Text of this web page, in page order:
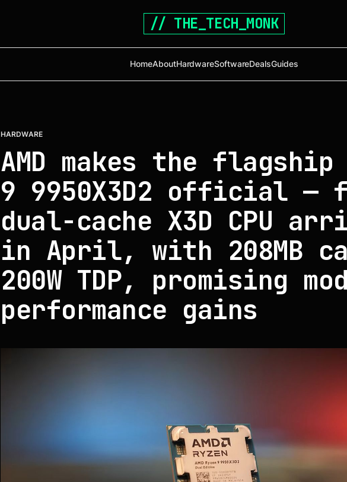
// THE_TECH_MONK
HomeAboutHardwareSoftwareDealsGuides
HARDWARE
AMD makes the flagship
9 9950X3D2 official
dual-cache X3D CPU
in April, with 208MB
200W TDP, promising
performance gains